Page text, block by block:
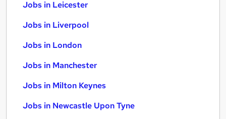
Jobs in Leicester
Jobs in Liverpool
Jobs in London
Jobs in Manchester
Jobs in Milton Keynes
Jobs in Newcastle Upon Tyne